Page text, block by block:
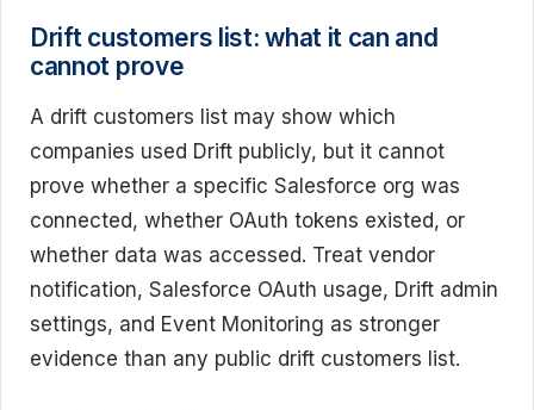
Drift customers list: what it can and
cannot prove
A drift customers list may show which
companies used Drift publicly, but it cannot
prove whether a specific Salesforce org was
connected, whether OAuth tokens existed, or
whether data was accessed. Treat vendor
notification, Salesforce OAuth usage, Drift admin
settings, and Event Monitoring as stronger
evidence than any public drift customers list.